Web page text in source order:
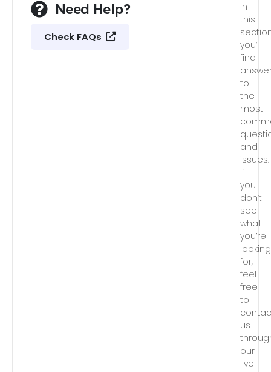
Need Help?
Check FAQs
In
this
you’ll
find
to
the
most
and
issues.
If
you
don’t
see
what
you’re
looking
for,
feel
free
to
us
our
live